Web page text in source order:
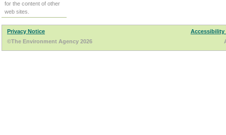
for the content of other
web sites.
Privacy Notice
Accessibility
©The Environment Agency 2026